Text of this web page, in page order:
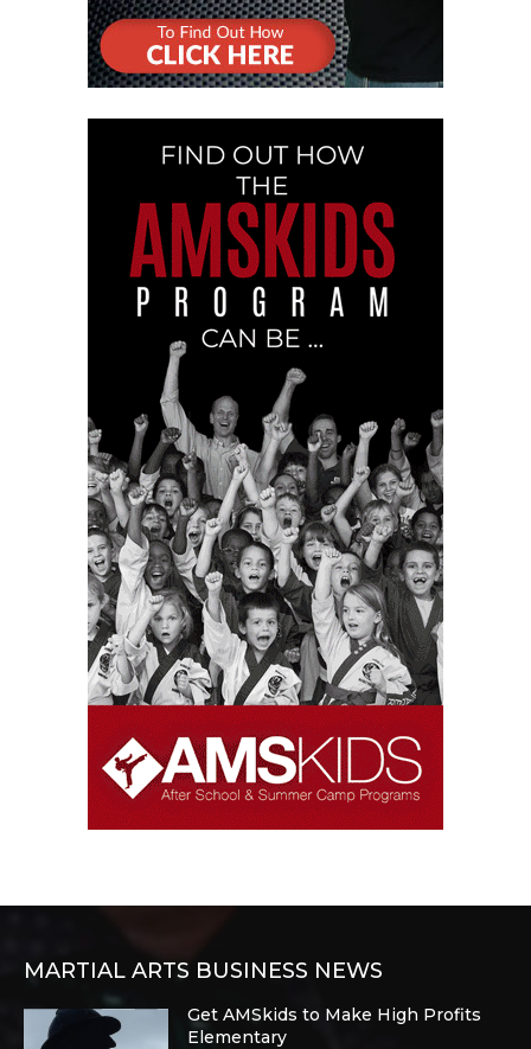
MARTIAL ARTS BUSINESS NEWS
Get AMSkids to Make High Profits
Elementary